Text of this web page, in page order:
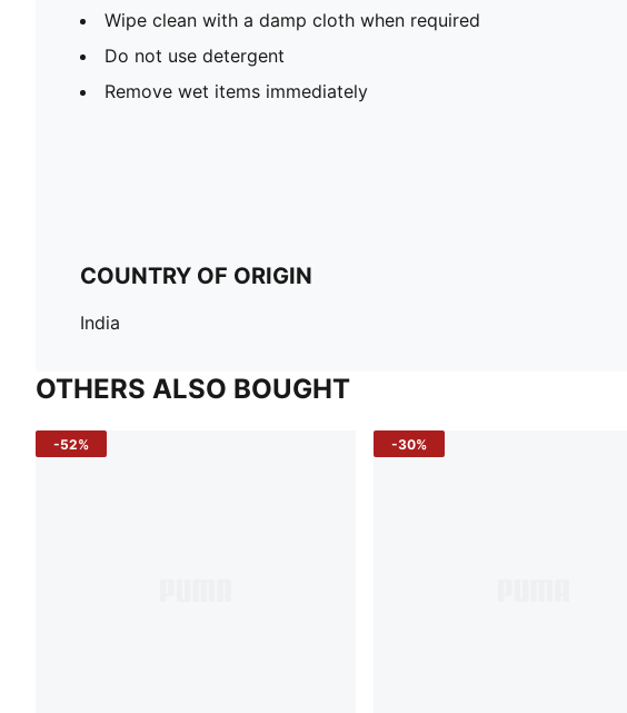
Wipe clean with a damp cloth when required
Do not use detergent
Remove wet items immediately
COUNTRY OF ORIGIN
India
OTHERS ALSO BOUGHT
-52% -30%